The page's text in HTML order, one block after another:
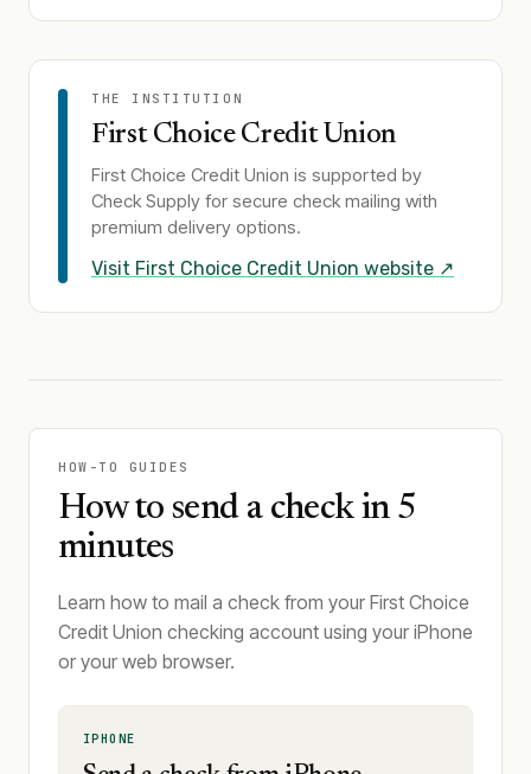
THE INSTITUTION
First Choice Credit Union
First Choice Credit Union is supported by
Check Supply for secure check mailing with
premium delivery options.
Visit First Choice Credit Union website ↗
HOW-TO GUIDES
How to send a check in 5
minutes
Learn how to mail a check from your First Choice
Credit Union checking account using your iPhone
or your web browser.
IPHONE